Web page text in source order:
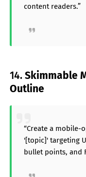
content readers.”
14.Skimmable
Outline
“Create a
'[topic]' targeting
bullet points, and